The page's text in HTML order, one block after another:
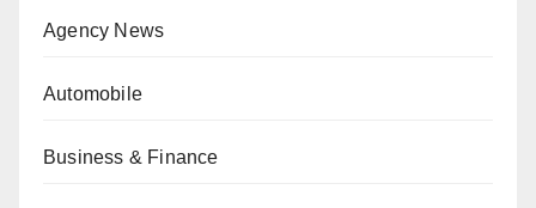
Agency News
Automobile
Business & Finance